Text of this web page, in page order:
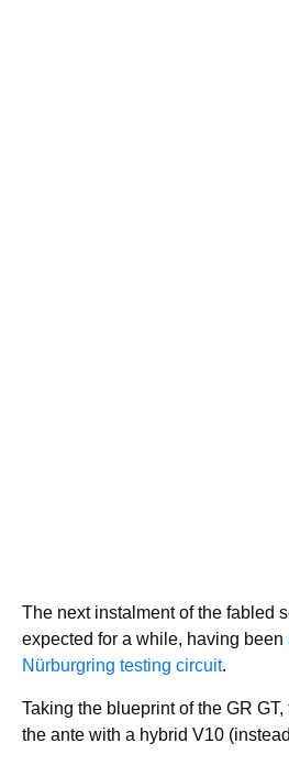
The next instalment of the fabled
expected for a while, having been
Nürburgring testing circuit.
Taking the blueprint of the GR
the ante with a hybrid V10